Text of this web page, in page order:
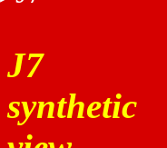
J7
synthetic